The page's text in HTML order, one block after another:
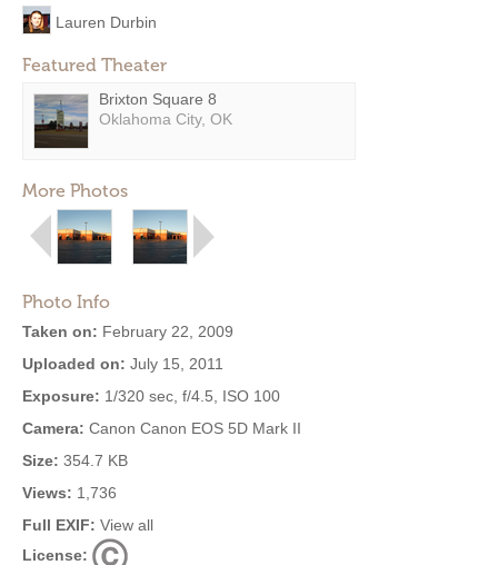
Lauren Durbin
Featured Theater
Brixton Square 8
Oklahoma City, OK
More Photos
Photo Info
Taken on: February 22, 2009
Uploaded on: July 15, 2011
Exposure: 1/320 sec, f/4.5, ISO 100
Camera: Canon Canon EOS 5D Mark II
Size: 354.7 KB
Views: 1,736
Full EXIF: View all
License: